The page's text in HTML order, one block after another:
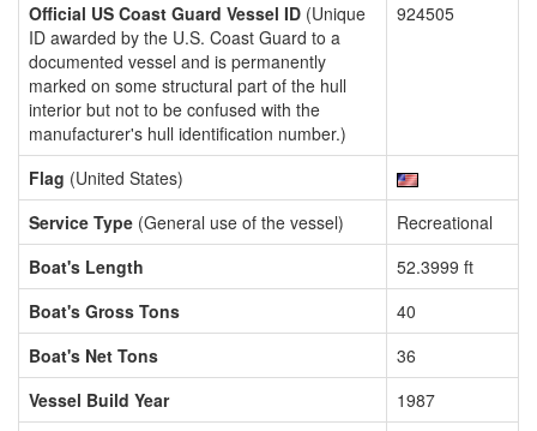
Official US Coast Guard Vessel ID (Unique
ID awarded by the U.S. Coast Guard to a
documented vessel and is permanently
marked on some structural part of the hull
interior but not to be confused with the
manufacturer's hull identification number.)
924505
Flag (United States)
Service Type (General use of the vessel)
Recreational
Boat's Length
52.3999 ft
Boat's Gross Tons
40
Boat's Net Tons
36
Vessel Build Year
1987